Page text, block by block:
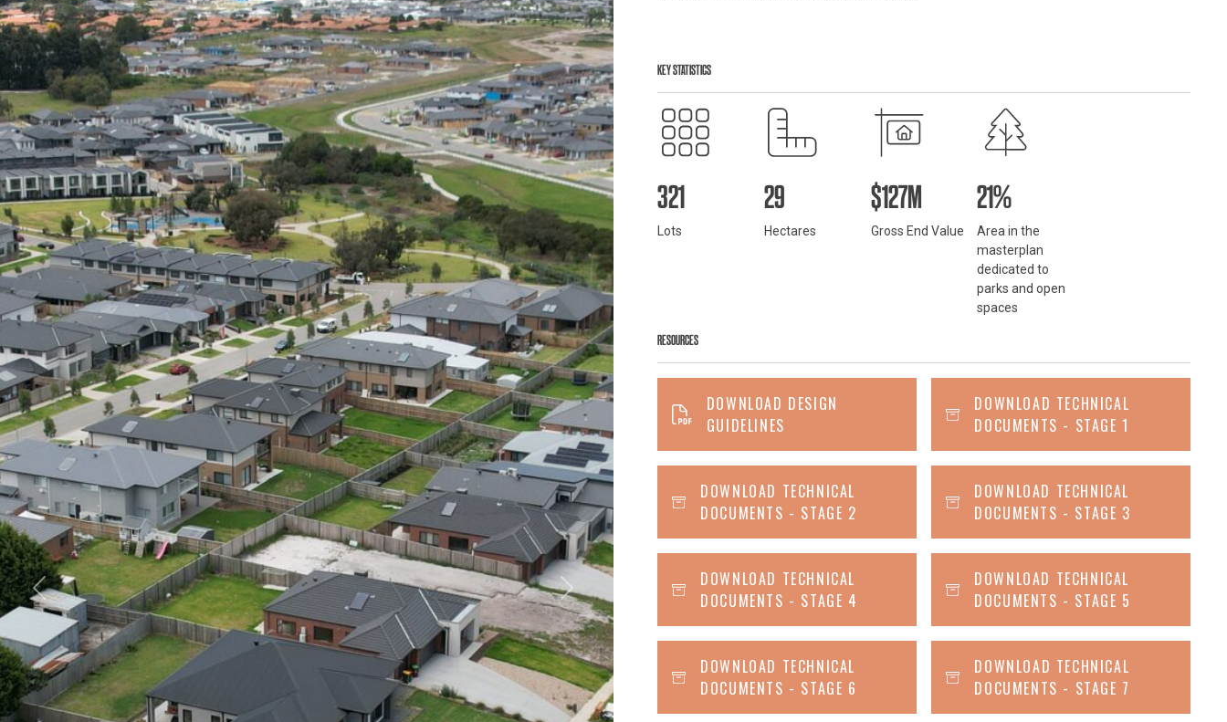
Previous Next
KEY STATISTICS
321
Lots
29
Hectares
$127M
Gross End Value
21%
Area in the
masterplan
dedicated to
parks and open
spaces
RESOURCES
DOWNLOAD DESIGN
GUIDELINES
DOWNLOAD TECHNICAL
DOCUMENTS - STAGE 1
DOWNLOAD TECHNICAL
DOCUMENTS - STAGE 2
DOWNLOAD TECHNICAL
DOCUMENTS - STAGE 3
DOWNLOAD TECHNICAL
DOCUMENTS - STAGE 4
DOWNLOAD TECHNICAL
DOCUMENTS - STAGE 5
DOWNLOAD TECHNICAL
DOCUMENTS - STAGE 6
DOWNLOAD TECHNICAL
DOCUMENTS - STAGE 7